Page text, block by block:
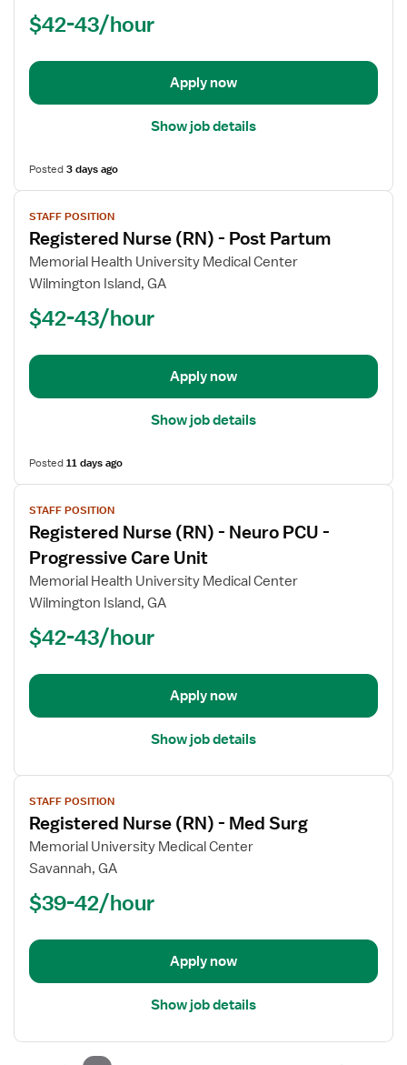
OR
Operating
$42-43/hour
Apply now
Show job details
Posted3 days ago
View
job
details
for
Registered
(RN)
Post
STAFF POSITION
Registered Nurse (RN) - Post Partum
Memorial Health University Medical Center
Wilmington Island, GA
$42-43/hour
Apply now
Show job details
Posted11 days ago
View
job
details
for
Registered
Nurse
PCU
Progressive
STAFF POSITION
Registered Nurse (RN) - Neuro PCU -
Progressive Care Unit
Memorial Health University Medical Center
Wilmington Island, GA
$42-43/hour
Apply now
Show job details
View
job
details
for
Registered
(RN)
Med
STAFF POSITION
Registered Nurse (RN) - Med Surg
Memorial University Medical Center
Savannah, GA
$39-42/hour
Apply now
Show job details